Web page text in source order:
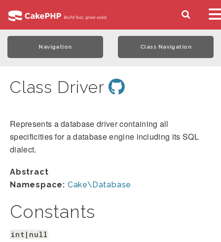
Navigation Class Navigation
Class Driver
Represents a database driver containing all
specificities for a database engine including its SQL
dialect.
Abstract
Namespace: Cake\Database
Constants
int|null